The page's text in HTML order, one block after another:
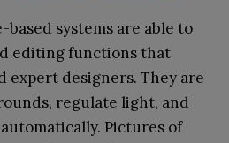
systems are able to
editing functions that
expert designers. They are
regulate light, and
Pictures of